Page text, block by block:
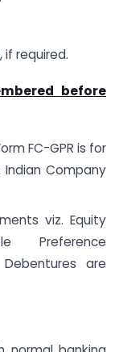
if required.
before
FC-GPR is for
Company
viz. Equity
Preference
Debentures are